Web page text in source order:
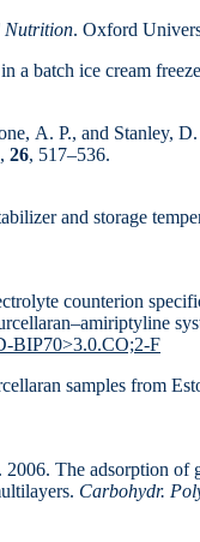
Nutrition. Oxford
a batch ice cream
A. P., and Stanley,
, 26, 517–536.
and storage
counterion
BIP70>3.0.CO;2-F
samples from
The adsorption of
Carbohydr.